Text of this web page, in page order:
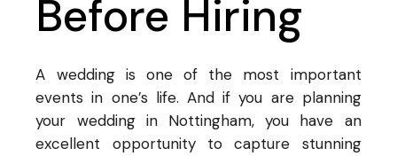
Before Hiring
A wedding is one of the most important
events in one’s life. And if you are planning
your wedding in Nottingham, you have an
excellent opportunity to capture stunning